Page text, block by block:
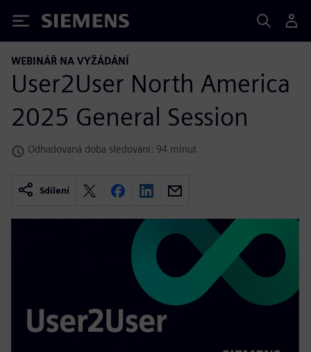
Siemens
WEBINÁŘ NA VYŽÁDÁNÍ
User2User North America
2025 General Session
Odhadovaná doba sledování: 94 minut
Sdílení